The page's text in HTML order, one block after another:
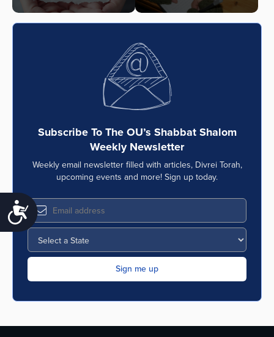
Accessibility
Subscribe To The OU’s Shabbat Shalom
Weekly Newsletter
Weekly email newsletter filled with articles, Divrei Torah,
upcoming events and more! Sign up today.